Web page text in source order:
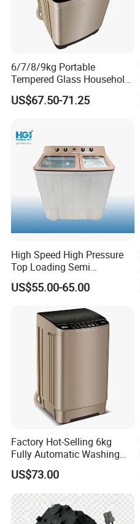
6/7/8/9kg Portable
Tempered Glass Household
Fully Automatic Washer
Machine
US$67.50-71.25
High Speed High Pressure
Top Loading Semi
Automatic Washing
Machine Sale Xpb150-Jms
US$55.00-65.00
Factory Hot-Selling 6kg
Fully Automatic Washing
Machine, Top-Loading
Single-Tub Washing
Machine.
US$73.00